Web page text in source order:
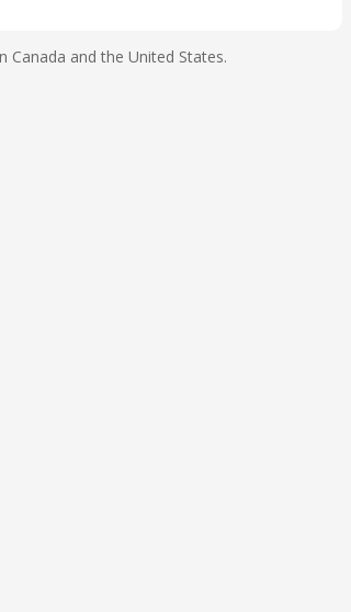
and the United States.